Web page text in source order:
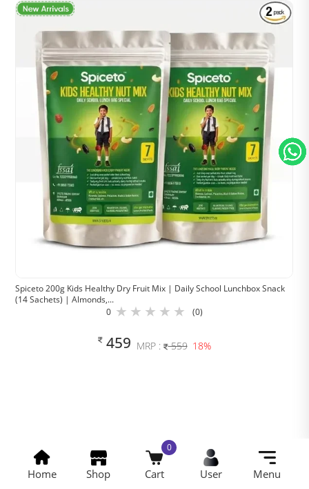
Home Shop Cart
0
User Menu
Spiceto 200g Kids Healthy Dry Fruit Mix | Daily School Lunchbox Snack
(14 Sachets) | Almonds,...
0 (0)
459 MRP : 559 18%